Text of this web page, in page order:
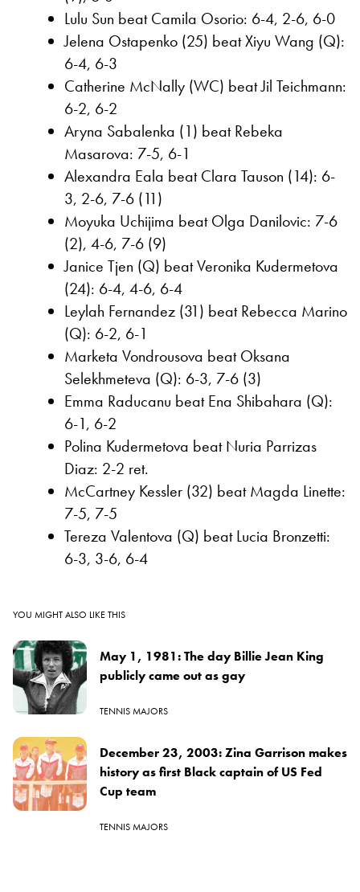
Lulu Sun beat Camila Osorio: 6-4, 2-6, 6-0
Jelena Ostapenko (25) beat Xiyu Wang (Q):
6-4, 6-3
Catherine McNally (WC) beat Jil Teichmann:
6-2, 6-2
Aryna Sabalenka (1) beat Rebeka
Masarova: 7-5, 6-1
Alexandra Eala beat Clara Tauson (14): 6-
3, 2-6, 7-6 (11)
Moyuka Uchijima beat Olga Danilovic: 7-6
(2), 4-6, 7-6 (9)
Janice Tjen (Q) beat Veronika Kudermetova
(24): 6-4, 4-6, 6-4
Leylah Fernandez (31) beat Rebecca Marino
(Q): 6-2, 6-1
Marketa Vondrousova beat Oksana
Selekhmeteva (Q): 6-3, 7-6 (3)
Emma Raducanu beat Ena Shibahara (Q):
6-1, 6-2
Polina Kudermetova beat Nuria Parrizas
Diaz: 2-2 ret.
McCartney Kessler (32) beat Magda Linette:
7-5, 7-5
Tereza Valentova (Q) beat Lucia Bronzetti:
6-3, 3-6, 6-4
YOU MIGHT ALSO LIKE THIS
May 1, 1981: The day Billie Jean King
publicly came out as gay
TENNIS MAJORS
December 23, 2003: Zina Garrison makes
history as first Black captain of US Fed
Cup team
TENNIS MAJORS